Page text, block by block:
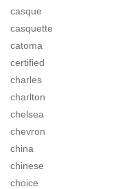
casque
casquette
catoma
certified
charles
charlton
chelsea
chevron
china
chinese
choice